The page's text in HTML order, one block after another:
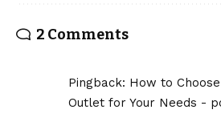
2 Comments
Pingback: How to
Outlet for Your Needs -